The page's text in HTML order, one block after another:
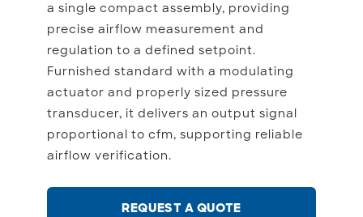
a single compact assembly, providing
precise airflow measurement and
regulation to a defined setpoint.
Furnished standard with a modulating
actuator and properly sized pressure
transducer, it delivers an output signal
proportional to cfm, supporting reliable
airflow verification.
REQUEST A QUOTE